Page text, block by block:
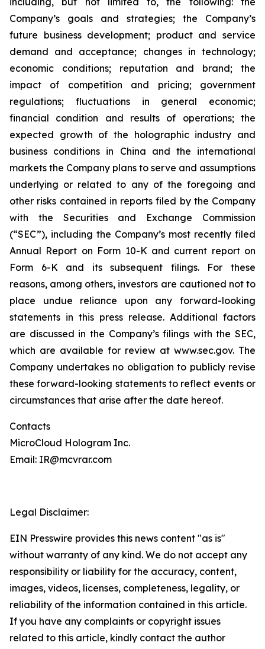
Company’s goals and strategies; the Company’s
future business development; product and service
demand and acceptance; changes in technology;
economic conditions; reputation and brand; the
impact of competition and pricing; government
regulations; fluctuations in general economic;
financial condition and results of operations; the
expected growth of the holographic industry and
business conditions in China and the international
markets the Company plans to serve and assumptions
underlying or related to any of the foregoing and
other risks contained in reports filed by the Company
with the Securities and Exchange Commission
(“SEC”), including the Company’s most recently filed
Annual Report on Form 10-K and current report on
Form 6-K and its subsequent filings. For these
reasons, among others, investors are cautioned not to
place undue reliance upon any forward-looking
statements in this press release. Additional factors
are discussed in the Company’s filings with the SEC,
which are available for review at www.sec.gov. The
Company undertakes no obligation to publicly revise
these forward-looking statements to reflect events or
circumstances that arise after the date hereof.
Contacts
MicroCloud Hologram Inc.
Email: IR@mcvrar.com
Legal Disclaimer:
EIN Presswire provides this news content "as is"
without warranty of any kind. We do not accept any
responsibility or liability for the accuracy, content,
images, videos, licenses, completeness, legality, or
reliability of the information contained in this article.
If you have any complaints or copyright issues
related to this article, kindly contact the author